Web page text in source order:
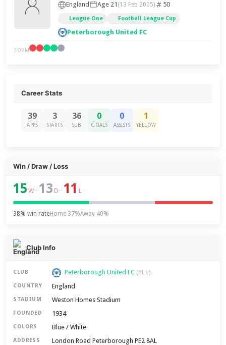
England Age 21 (13 Feb 2005) 50
League One Football League Cup
Peterborough United FC
FORM
Career Stats
39
APPS
3
STARTS
36
SUB
0
GOALS
0
ASSISTS
1
YELLOW
Win / Draw / Loss
15 W–13 D–11 L
38% win rateHome 37%Away 40%
Club Info
CLUB Peterborough United FC (PET)
COUNTRY England
STADIUM Weston Homes Stadium
FOUNDED 1934
COLORS Blue / White
ADDRESS London Road Peterborough PE2 8AL